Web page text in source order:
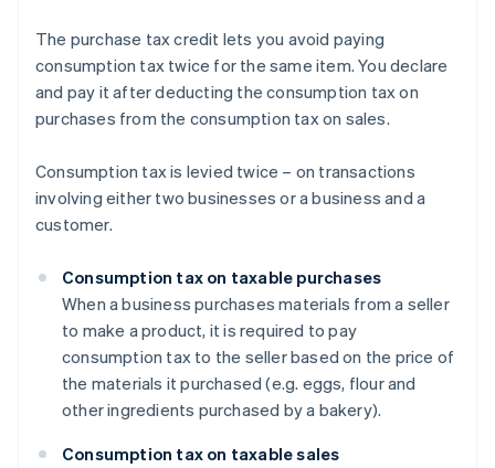
The purchase tax credit lets you avoid paying
consumption tax twice for the same item. You declare
and pay it after deducting the consumption tax on
purchases from the consumption tax on sales.
Consumption tax is levied twice – on transactions
involving either two businesses or a business and a
customer.
Consumption tax on taxable purchases
When a business purchases materials from a seller
to make a product, it is required to pay
consumption tax to the seller based on the price of
the materials it purchased (e.g. eggs, flour and
other ingredients purchased by a bakery).
Consumption tax on taxable sales